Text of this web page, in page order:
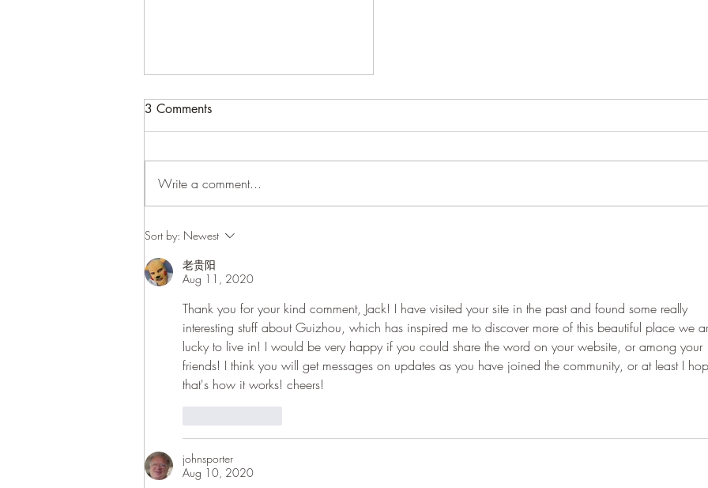
3 Comments
Write a comment...
Sort by: Newest
老贵阳
Aug 11, 2020
Thank you for your kind comment, Jack! I have visited your site in the past and found some really
interesting stuff about Guizhou, which has inspired me to discover more of this beautiful place we
lucky to live in! I would be very happy if you could share the word on your website, or among your
friends! I think you will get messages on updates as you have joined the community, or at least I
that's how it works! cheers!
johnsporter
Aug 10, 2020